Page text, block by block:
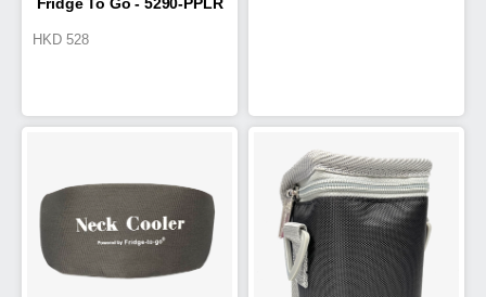
Fridge To Go - 5290-PPLR
HKD 528